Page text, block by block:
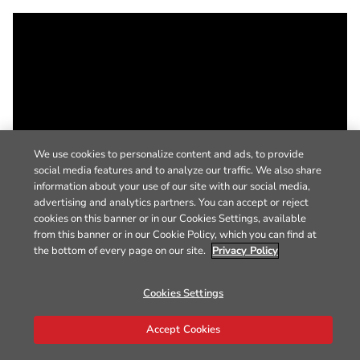
We use cookies to personalize content and ads, to provide
social media features and to analyze our traffic. We also share
information about your use of our site with our social media,
advertising and analytics partners. You can accept or reject
cookies on this banner or in our Cookies Settings, available
from this banner or in our Cookie Policy, which you can find at
the bottom of every page on our site. Privacy Policy
Cookies Settings
Accept Cookies